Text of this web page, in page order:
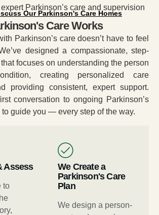
Parkinson’s care and supervision
Our Parkinson's Care Homes
Care Works
Parkinson’s care doesn’t have to feel
designed a compassionate, step-
focuses on understanding the person
creating personalized care
providing consistent, expert support.
conversation to ongoing Parkinson’s
to guide you — every step of the way.
Assess
to
We Create a
Parkinson's Care
Plan
We design a person-